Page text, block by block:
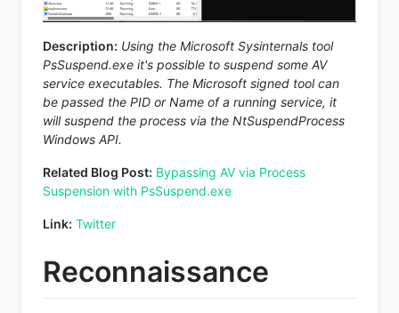
Description: Using the Microsoft Sysinternals tool
PsSuspend.exe it's possible to suspend some AV
service executables. The Microsoft signed tool can
be passed the PID or Name of a running service, it
will suspend the process via the NtSuspendProcess
Windows API.
Related Blog Post: Bypassing AV via Process
Suspension with PsSuspend.exe
Link: Twitter
Reconnaissance